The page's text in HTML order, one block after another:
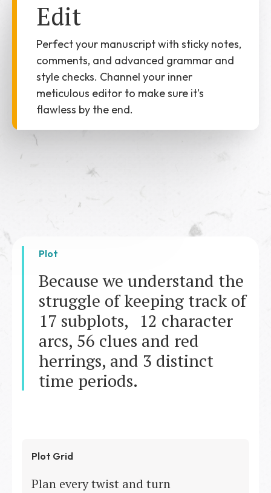
Edit
Perfect your manuscript with sticky notes,
comments, and advanced grammar and
style checks. Channel your inner
meticulous editor to make sure it’s
flawless by the end.
Plot
Because we understand the
struggle of keeping track of
17 subplots, 12 character
arcs, 56 clues and red
herrings, and 3 distinct
time periods.
Plot Grid
Plan every twist and turn